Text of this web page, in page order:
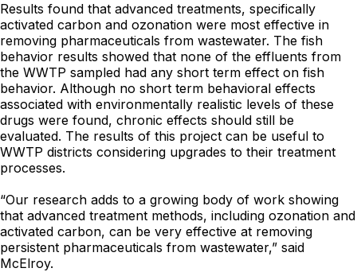
Results found that advanced treatments, specifically
activated carbon and ozonation were most effective in
removing pharmaceuticals from wastewater. The fish
behavior results showed that none of the effluents from
the WWTP sampled had any short term effect on fish
behavior. Although no short term behavioral effects
associated with environmentally realistic levels of these
drugs were found, chronic effects should still be
evaluated. The results of this project can be useful to
WWTP districts considering upgrades to their treatment
processes.
“Our research adds to a growing body of work showing
that advanced treatment methods, including ozonation and
activated carbon, can be very effective at removing
persistent pharmaceuticals from wastewater,” said
McElroy.